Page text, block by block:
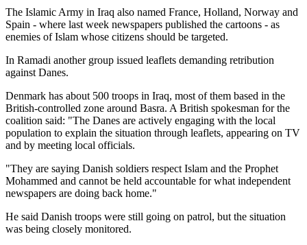
The Islamic Army in Iraq also named France, Holland, Norway and
Spain - where last week newspapers published the cartoons - as
enemies of Islam whose citizens should be targeted.
In Ramadi another group issued leaflets demanding retribution
against Danes.
Denmark has about 500 troops in Iraq, most of them based in the
British-controlled zone around Basra. A British spokesman for the
coalition said: "The Danes are actively engaging with the local
population to explain the situation through leaflets, appearing on TV
and by meeting local officials.
"They are saying Danish soldiers respect Islam and the Prophet
Mohammed and cannot be held accountable for what independent
newspapers are doing back home."
He said Danish troops were still going on patrol, but the situation
was being closely monitored.